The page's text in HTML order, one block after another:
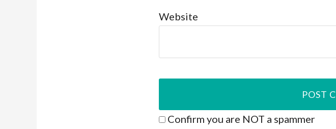
Website
Confirm you are NOT a spammer